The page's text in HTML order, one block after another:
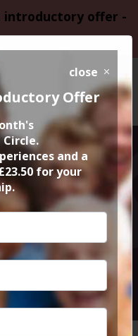
introductory offer -
Night
to 10pm
close
Offer
and a
for your